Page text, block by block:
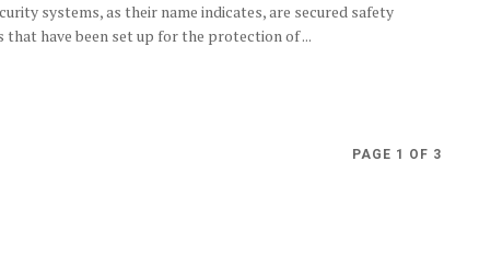
systems, as their name indicates, are secured safety
that have been set up for the protection of ...
PAGE 1 OF 3